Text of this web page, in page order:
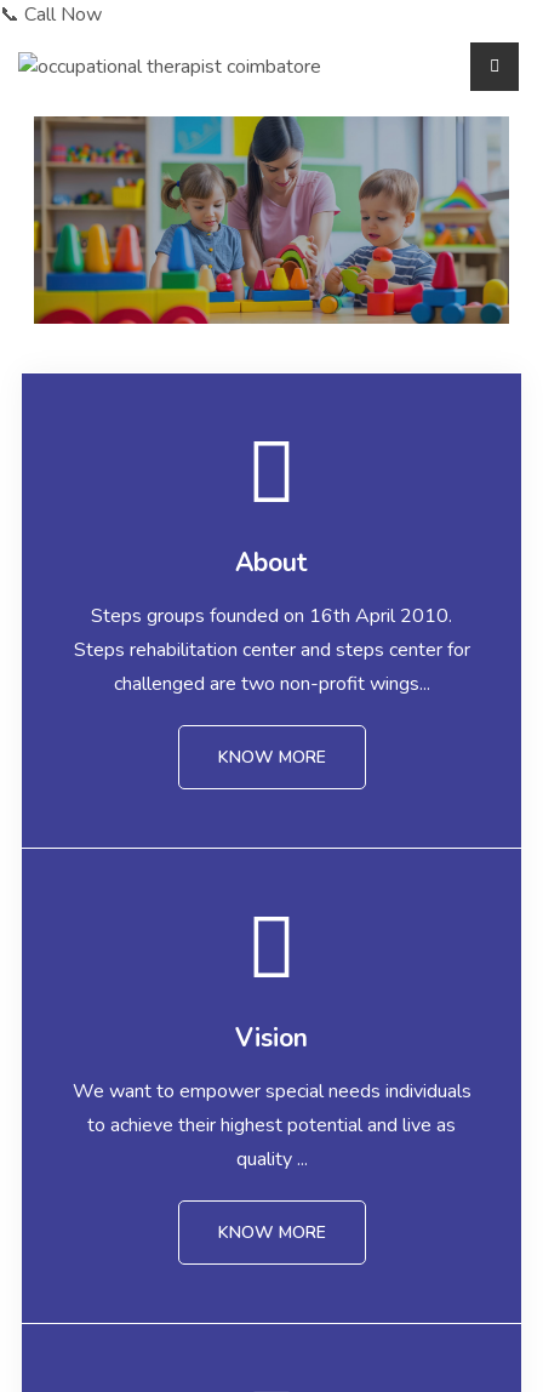
📞 Call Now
About
Steps groups founded on 16th April 2010.
Steps rehabilitation center and steps center for
challenged are two non-profit wings...
KNOW MORE
Vision
We want to empower special needs individuals
to achieve their highest potential and live as
quality ...
KNOW MORE